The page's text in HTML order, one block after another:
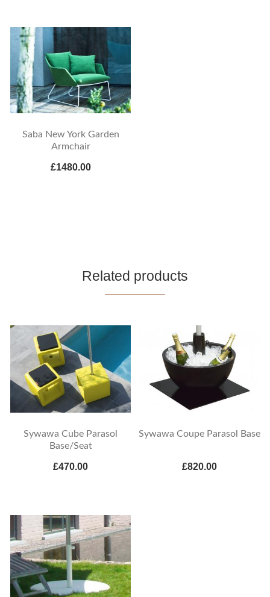
Saba New York Garden
Armchair
£1480.00
Related products
Sywawa Cube Parasol
Base/Seat
£470.00
Sywawa Coupe Parasol Base
£820.00